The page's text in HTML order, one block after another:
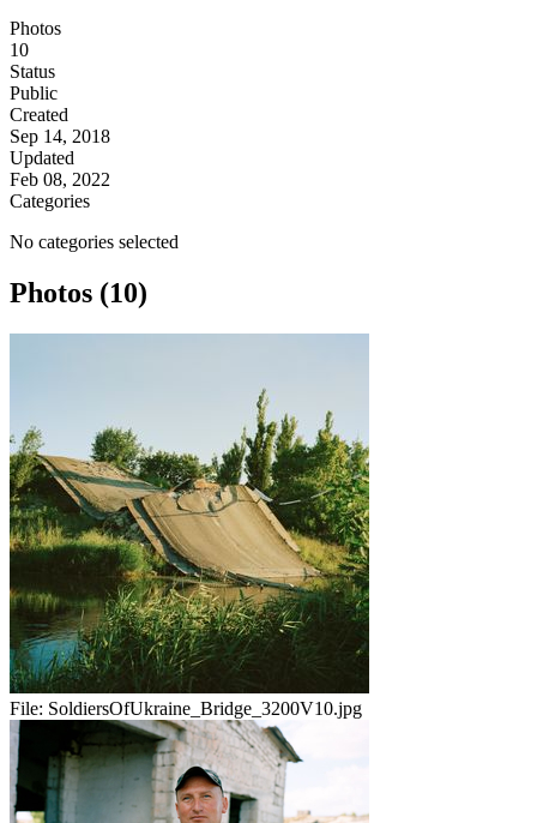
Photos
10
Status
Public
Created
Sep 14, 2018
Updated
Feb 08, 2022
Categories
No categories selected
Photos (10)
File: SoldiersOfUkraine_Bridge_3200V10.jpg